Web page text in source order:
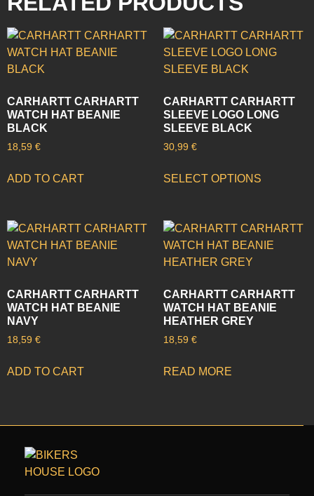
CARHARTT CARHARTT
WATCH HAT BEANIE
BLACK
18,59 €
ADD TO CART
CARHARTT CARHARTT
SLEEVE LOGO LONG
SLEEVE BLACK
30,99 €
SELECT OPTIONS
CARHARTT CARHARTT
WATCH HAT BEANIE
NAVY
18,59 €
ADD TO CART
CARHARTT CARHARTT
WATCH HAT BEANIE
HEATHER GREY
18,59 €
READ MORE